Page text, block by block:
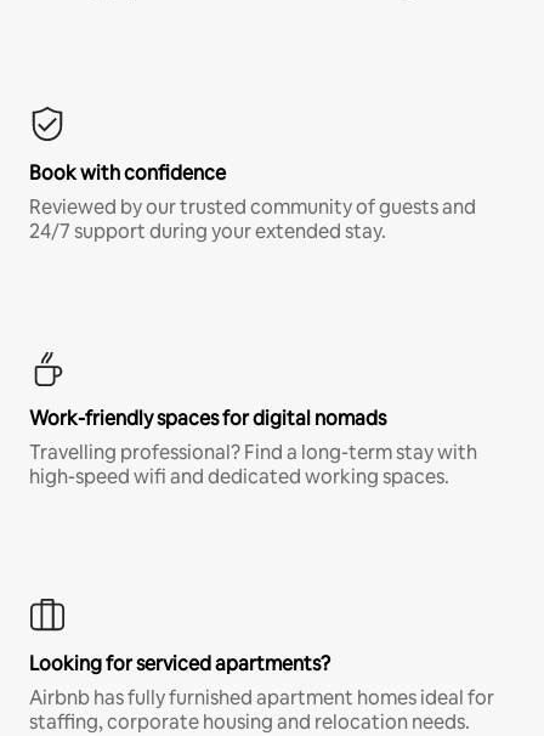
Book with confidence
Reviewed by our trusted community of guests and
24/7 support during your extended stay.
Work-friendly spaces for digital nomads
Travelling professional? Find a long-term stay with
high-speed wifi and dedicated working spaces.
Looking for serviced apartments?
Airbnb has fully furnished apartment homes ideal for
staffing, corporate housing and relocation needs.